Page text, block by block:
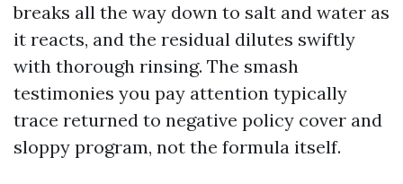
breaks all the way down to salt and water as
it reacts, and the residual dilutes swiftly
with thorough rinsing. The smash
testimonies you pay attention typically
trace returned to negative policy cover and
sloppy program, not the formula itself.